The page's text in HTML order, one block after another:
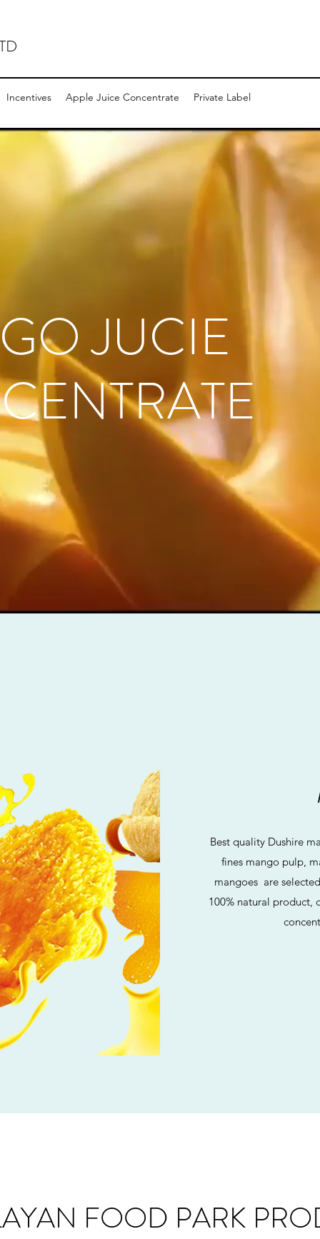
Incentives Apple Juice Concentrate Private Label
JUCIE
Best quality Dushire
fines mango pulp,
mangoes are
100% natural product,
FOOD PARK